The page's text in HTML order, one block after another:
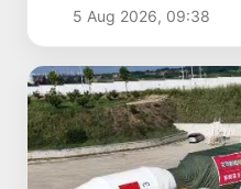
into orbit
5 Aug 2026, 09:38